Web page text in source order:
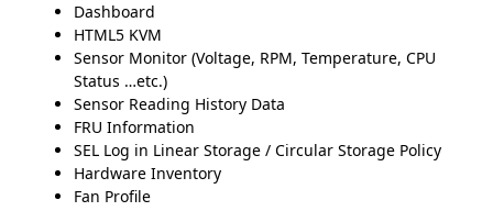
Dashboard
HTML5 KVM
Sensor Monitor (Voltage, RPM, Temperature, CPU
Status …etc.)
Sensor Reading History Data
FRU Information
SEL Log in Linear Storage / Circular Storage Policy
Hardware Inventory
Fan Profile